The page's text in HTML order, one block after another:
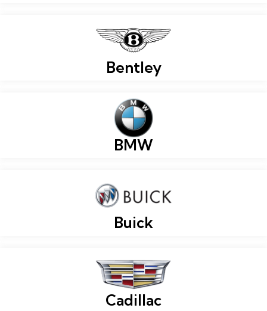
Bentley
BMW
Buick
Cadillac